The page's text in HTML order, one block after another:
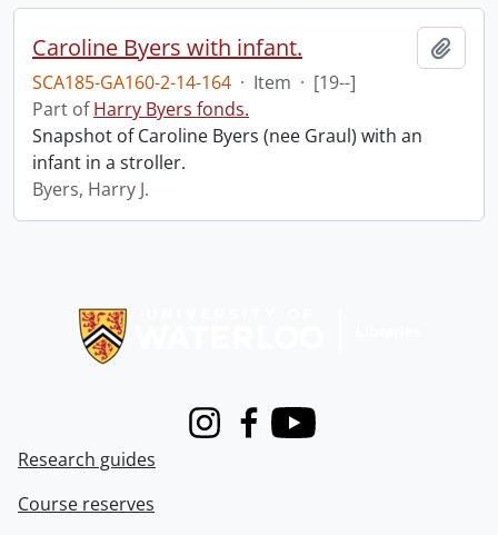
Caroline Byers with infant.
SCA185-GA160-2-14-164 · Item · [19--]
Part ofHarry Byers fonds.
Snapshot of Caroline Byers (nee Graul) with an
infant in a stroller.
Byers, Harry J.
InstagramFacebook
Youtube
Research guides
Course reserves